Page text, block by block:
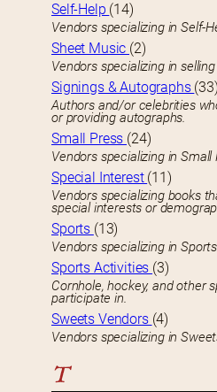
Self-Help (14)
Vendors specializing in Self-
Sheet Music (2)
Vendors specializing in
Signings & Autographs (33)
Authors and/or celebrities
or providing autographs.
Small Press (24)
Vendors specializing in Small
Special Interest (11)
Vendors specializing books
special interests or
Sports (13)
Vendors specializing in
Sports Activities (3)
Cornhole, hockey, and other
participate in.
Sweets Vendors (4)
Vendors specializing in
T